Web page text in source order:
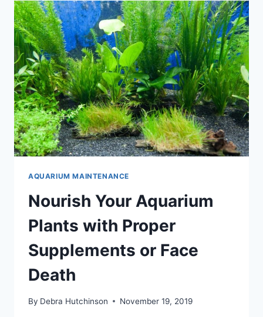
AQUARIUM MAINTENANCE
Nourish Your Aquarium
Plants with Proper
Supplements or Face
Death
By Debra Hutchinson November 19, 2019